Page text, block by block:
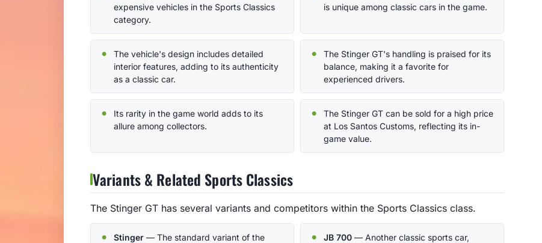
expensive vehicles in the Sports Classics
category.
is unique among classic cars in the game.
The vehicle's design includes detailed
interior features, adding to its authenticity
as a classic car.
The Stinger GT's handling is praised for its
balance, making it a favorite for
experienced drivers.
Its rarity in the game world adds to its
allure among collectors.
The Stinger GT can be sold for a high price
at Los Santos Customs, reflecting its in-
game value.
Variants & Related Sports Classics
The Stinger GT has several variants and competitors within the Sports Classics class.
Stinger — The standard variant of the
JB 700 — Another classic sports car,